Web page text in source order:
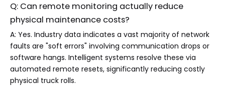
Q: Can remote monitoring actually reduce
physical maintenance costs?
A: Yes. Industry data indicates a vast majority of network
faults are "soft errors" involving communication drops or
software hangs. Intelligent systems resolve these via
automated remote resets, significantly reducing costly
physical truck rolls.